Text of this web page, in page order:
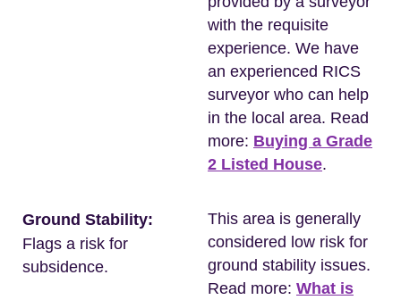
with the requisite
experience. We have
an experienced RICS
surveyor who can help
in the local area. Read
more: Buying a Grade
2 Listed House.
Ground Stability:
Flags a risk for
subsidence.
This area is generally
considered low risk for
ground stability issues.
Read more: What is